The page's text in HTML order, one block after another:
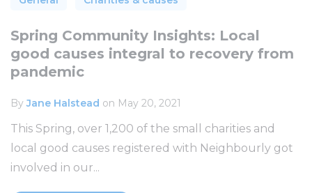
Spring Community Insights: Local
good causes integral to recovery from
pandemic
ByJane Halstead on May 20, 2021
This Spring, over 1,200 of the small charities and
local good causes registered with Neighbourly got
involved in our...